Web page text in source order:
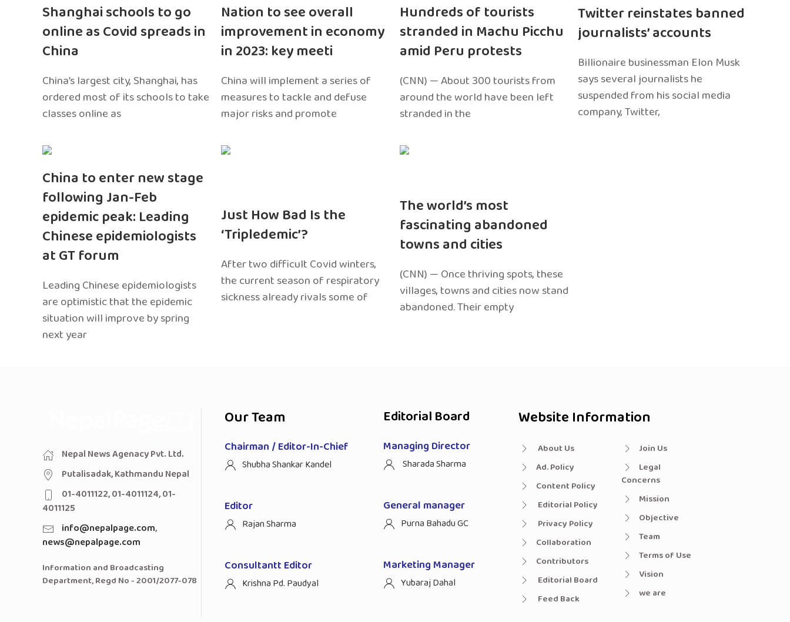
Shanghai schools to go
online as Covid spreads in
China
China’s largest city, Shanghai, has
ordered most of its schools to take
classes online as
Nation to see overall
improvement in economy
in 2023: key meeti
China will implement a series of
measures to tackle and defuse
major risks and promote
Hundreds of tourists
stranded in Machu Picchu
amid Peru protests
(CNN) — About 300 tourists from
around the world have been left
stranded in the
Twitter reinstates banned
journalists’ accounts
Billionaire businessman Elon Musk
says several journalists he
suspended from his social media
company, Twitter,
China to enter new stage
following Jan-Feb
epidemic peak: Leading
Chinese epidemiologists
at GT forum
Leading Chinese epidemiologists
are optimistic that the epidemic
situation will improve by spring
next year
Just How Bad Is the
‘Tripledemic’?
After two difficult Covid winters,
the current season of respiratory
sickness already rivals some of
The world’s most
fascinating abandoned
towns and cities
(CNN) — Once thriving spots, these
villages, towns and cities now stand
abandoned. Their empty
Nepal News Agenacy Pvt. Ltd.
Putalisadak, Kathmandu Nepal
01-4011122, 01-4011124, 01-
4011125
info@nepalpage.com,
news@nepalpage.com
Information and Broadcasting
Department, Regd No - 2001/2077-078
Our Team
Chairman / Editor-In-Chief
Shubha Shankar Kandel
Editor
Rajan Sharma
Consultantt Editor
Krishna Pd. Paudyal
Editorial Board
Managing Director
Sharada Sharma
General manager
Purna Bahadu GC
Marketing Manager
Yubaraj Dahal
Website Information
About Us
Ad. Policy
Content Policy
Editorial Policy
Privacy Policy
Collaboration
Contributors
Editorial Board
Feed Back
Join Us
Legal
Concerns
Mission
Objective
Team
Terms of Use
Vision
we are